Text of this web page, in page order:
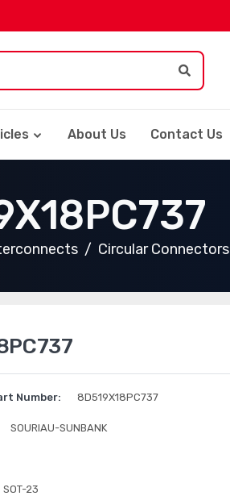
About Us Contact Us
Circular Connectors
Number: 8D519X18PC737
SOURIAU-SUNBANK
SOT-23